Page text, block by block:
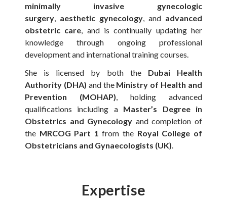
minimally invasive gynecologic
surgery, aesthetic gynecology , and advanced
obstetric care , and is continually updating her
knowledge through ongoing professional
development and international training courses.
She is licensed by both the Dubai Health
Authority (DHA) and the Ministry of Health and
Prevention (MOHAP), holding advanced
qualifications including a Master’s Degree in
Obstetrics and Gynecology and completion of
the MRCOG Part 1 from the Royal College of
Obstetricians and Gynaecologists (UK).
Expertise